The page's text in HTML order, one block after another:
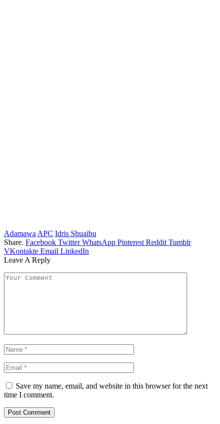
Adamawa APC Idris Shuaibu
Share. Facebook Twitter WhatsApp Pinterest Reddit Tumblr
VKontakte Email LinkedIn
Leave A Reply
Save my name, email, and website in this browser for the next
time I comment.